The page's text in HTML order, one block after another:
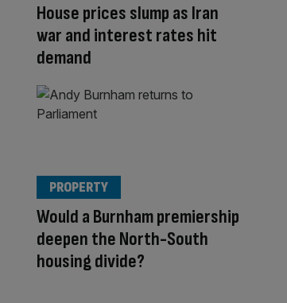
House prices slump as Iran
war and interest rates hit
demand
Would a Burnham premiership
deepen the North-South
housing divide?
PROPERTY